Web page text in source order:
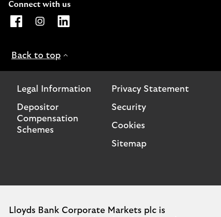
Connect with us
Opens Lloyds Bank International Facebook page. Link
Opens Lloyds Bank International Instagram
Opens Lloyds Bank International LinkedIn
Back to top
Legal Information Privacy Statement
Depositor
Compensation
Schemes
Security
Cookies
Sitemap
Lloyds Bank Corporate Markets plc is